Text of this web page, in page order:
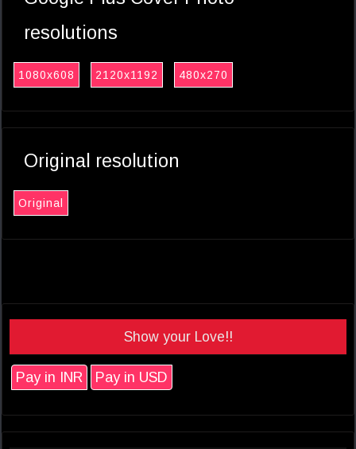
resolutions
1080x608 2120x1192 480x270
Original resolution
Original
Show your Love!!
Pay in INR Pay in USD